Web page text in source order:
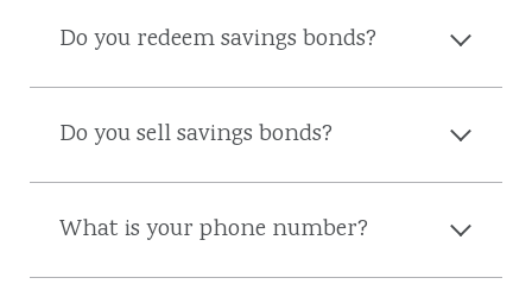
Do you redeem savings bonds?
Do you sell savings bonds?
What is your phone number?